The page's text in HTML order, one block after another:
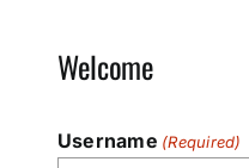
Welcome
Username (Required)